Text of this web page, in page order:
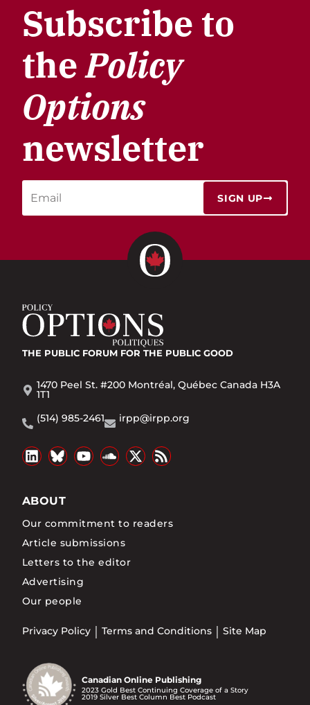
Subscribe to
thePolicy
Options
newsletter
SIGN UP
THE PUBLIC FORUM FOR THE PUBLIC GOOD
1470 Peel St. #200 Montréal, Québec Canada H3A
1T1
(514) 985-2461
irpp@irpp.org
ABOUT
Our commitment to readers
Article submissions
Letters to the editor
Advertising
Our people
Privacy Policy Terms and Conditions Site Map
Canadian Online Publishing
2023 Gold Best Continuing Coverage of a Story
2019 Silver Best Column Best Podcast